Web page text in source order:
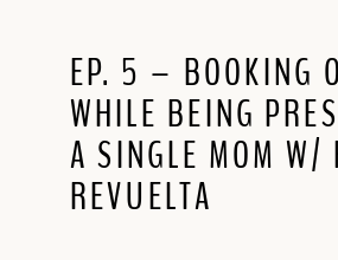
EP. 5 – BOOKING
WHILE BEING
A SINGLE MOM W/
REVUELTA